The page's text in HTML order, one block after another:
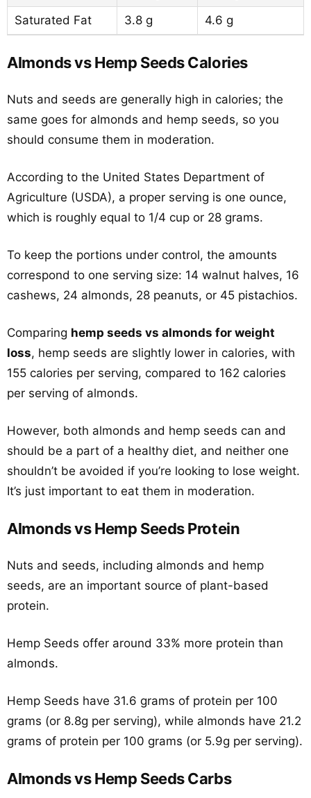
Saturated Fat
3.8 g 4.6 g
Almonds vs Hemp Seeds Calories
Nuts and seeds are generally high in calories; the
same goes for almonds and hemp seeds, so you
should consume them in moderation.
According to the United States Department of
Agriculture (USDA), a proper serving is one ounce,
which is roughly equal to 1/4 cup or 28 grams.
To keep the portions under control, the amounts
correspond to one serving size: 14 walnut halves, 16
cashews, 24 almonds, 28 peanuts, or 45 pistachios.
Comparing hemp seeds vs almonds for weight
loss, hemp seeds are slightly lower in calories, with
155 calories per serving, compared to 162 calories
per serving of almonds.
However, both almonds and hemp seeds can and
should be a part of a healthy diet, and neither one
shouldn’t be avoided if you’re looking to lose weight.
It’s just important to eat them in moderation.
Almonds vs Hemp Seeds Protein
Nuts and seeds, including almonds and hemp
seeds, are an important source of plant-based
protein.
Hemp Seeds offer around 33% more protein than
almonds.
Hemp Seeds have 31.6 grams of protein per 100
grams (or 8.8g per serving), while almonds have 21.2
grams of protein per 100 grams (or 5.9g per serving).
Almonds vs Hemp Seeds Carbs